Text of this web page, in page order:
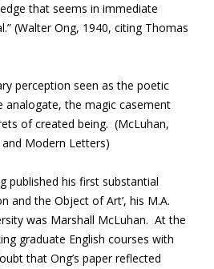
that seems in immediate
(Walter Ong, 1940, citing Thomas
perception seen as the poetic
analogate,the magic casement
of created being. (McLuhan,
Modern Letters)
published his first substantial
and the Object of Art’, his M.A.
was Marshall McLuhan. At the
graduate English courses with
that Ong’s paper reflected